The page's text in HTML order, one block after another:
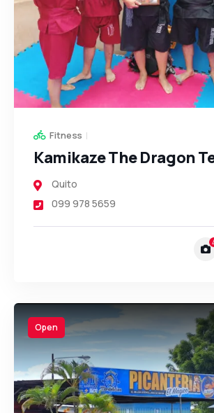
Fitness
Kamikaze The Dragon
Quito
099 978 5659
Open